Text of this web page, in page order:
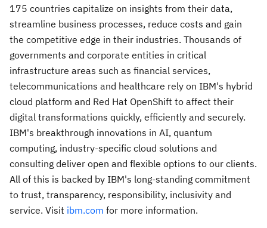
175 countries capitalize on insights from their data,
streamline business processes, reduce costs and gain
the competitive edge in their industries. Thousands of
governments and corporate entities in critical
infrastructure areas such as financial services,
telecommunications and healthcare rely on IBM's hybrid
cloud platform and Red Hat OpenShift to affect their
digital transformations quickly, efficiently and securely.
IBM's breakthrough innovations in AI, quantum
computing, industry-specific cloud solutions and
consulting deliver open and flexible options to our clients.
All of this is backed by IBM's long-standing commitment
to trust, transparency, responsibility, inclusivity and
service. Visit ibm.com for more information.